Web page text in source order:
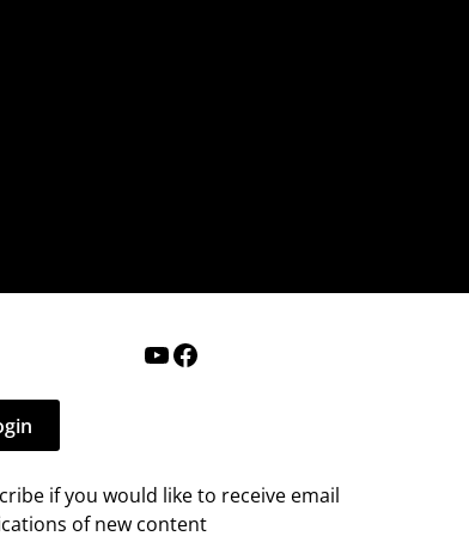
YouTube
Facebook
if you would like to receive email
of new content